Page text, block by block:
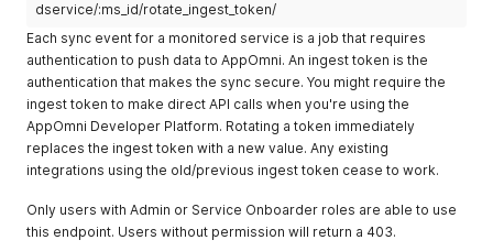
ature_keys
Array
currently
degraded/u
navailable
detection_in
gest_enable
d
Boolean
Whether
detection
ingest is
true
score Integer
Service
security
43
dservice/:ms_id/rotate_ingest_token/
Each sync event for a monitored service is a job that requires
authentication to push data to AppOmni. An ingest token is the
authentication that makes the sync secure. You might require the
ingest token to make direct API calls when you're using the
AppOmni Developer Platform. Rotating a token immediately
replaces the ingest token with a new value. Any existing
integrations using the old/previous ingest token cease to work.
Only users with Admin or Service Onboarder roles are able to use
this endpoint. Users without permission will return a 403.